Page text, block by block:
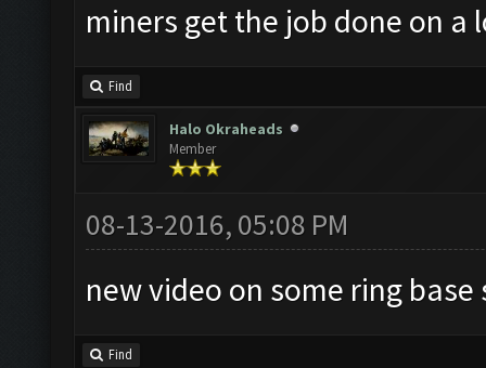
miners get the job done on
Find
Halo Okraheads
Member
08-13-2016, 05:08 PM
new video on some ring
Find